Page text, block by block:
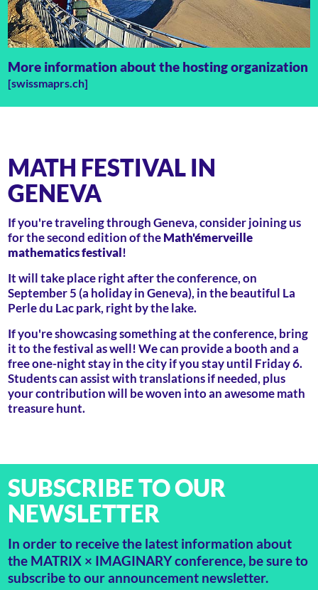
More information about the hosting organization
[swissmaprs.ch]
MATH FESTIVAL IN
GENEVA
If you're traveling through Geneva, consider joining us
for the second edition of the Math'émerveille
mathematics festival!
It will take place right after the conference, on
September 5 (a holiday in Geneva), in the beautiful La
Perle du Lac park, right by the lake.
If you're showcasing something at the conference, bring
it to the festival as well! We can provide a booth and a
free one-night stay in the city if you stay until Friday 6.
Students can assist with translations if needed, plus
your contribution will be woven into an awesome math
treasure hunt.
SUBSCRIBE TO OUR
NEWSLETTER
In order to receive the latest information about
the MATRIX × IMAGINARY conference, be sure to
subscribe to our announcement newsletter.